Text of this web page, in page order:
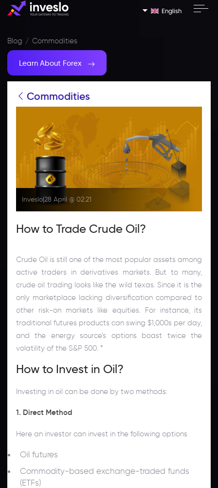
English
Blog Commodities
Learn About Forex
Commodities
Inveslo|28 April @ 02:21
How to Trade Crude Oil?
Crude Oil is still one of the most popular assets among
active traders in derivatives markets. But to many,
crude oil trading looks like the wild texas. Since it is the
only marketplace lacking diversification compared to
other risk-on markets like equities. For instance, its
traditional futures products can swing $1,000s per day,
and the energy source’s options boast twice the
volatility of the S&P 500. *
How to Invest in Oil?
Investing in oil can be done by two methods:
1. Direct Method
Here an investor can invest in the following options
Oil futures
Commodity-based exchange-traded funds
(ETFs)